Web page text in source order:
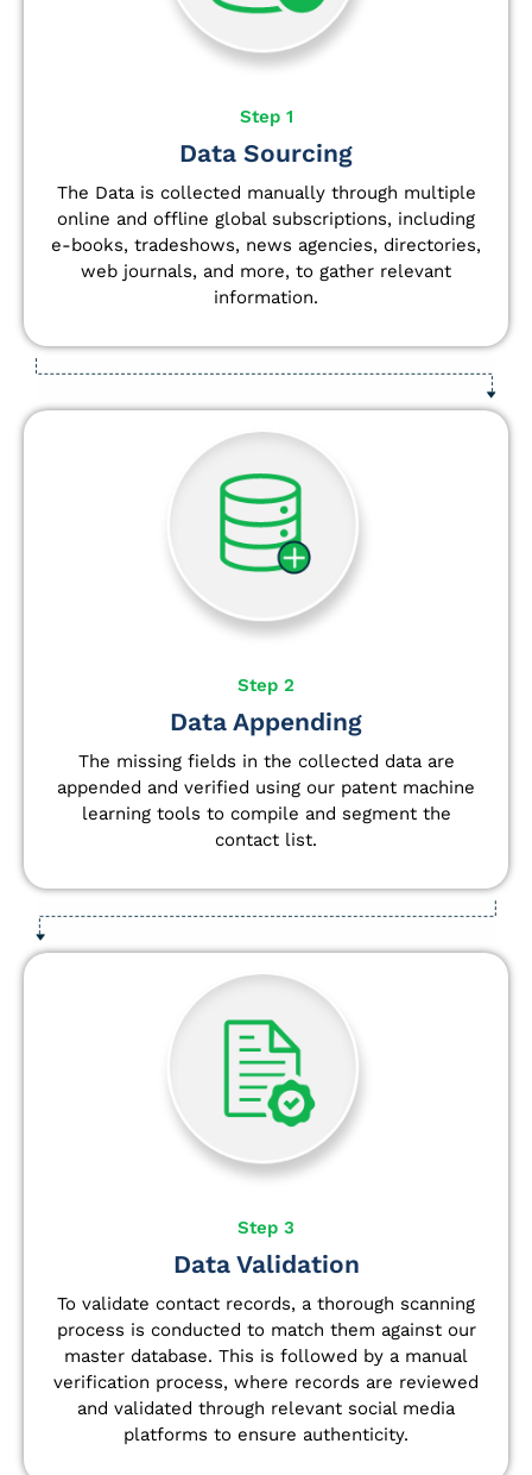
Step 1
Data Sourcing
The Data is collected manually through multiple
online and offline global subscriptions, including
e-books, tradeshows, news agencies, directories,
web journals, and more, to gather relevant
information.
Step 2
Data Appending
The missing fields in the collected data are
appended and verified using our patent machine
learning tools to compile and segment the
contact list.
Step 3
Data Validation
To validate contact records, a thorough scanning
process is conducted to match them against our
master database. This is followed by a manual
verification process, where records are reviewed
and validated through relevant social media
platforms to ensure authenticity.